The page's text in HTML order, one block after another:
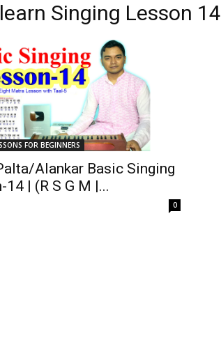
Singing Lesson 14
FOR BEGINNERS
Alankar Basic Singing
14 | (R S G M |...
0